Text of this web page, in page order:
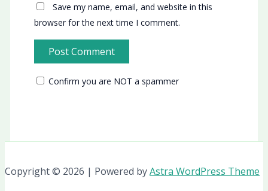
Save my name, email, and website in this
browser for the next time I comment.
Confirm you are NOT a spammer
Copyright © 2026 | Powered byAstra WordPress Theme